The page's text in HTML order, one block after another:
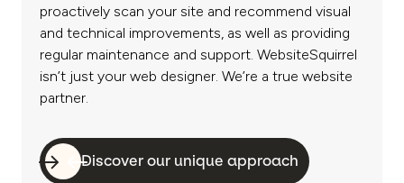
proactively scan your site and recommend visual
and technical improvements, as well as providing
regular maintenance and support. WebsiteSquirrel
isn’t just your web designer. We’re a true website
partner.
Discover our unique approach